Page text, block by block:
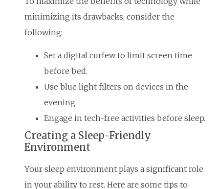
minimizing its drawbacks, consider the
following:
Set a digital curfew to limit screen time
before bed.
Use blue light filters on devices in the
evening.
Engage in tech-free activities before sleep.
Creating a Sleep-Friendly
Environment
Your sleep environment plays a significant role
in your ability to rest. Here are some tips to